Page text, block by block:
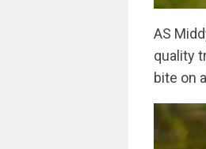
AS
quality
bite on